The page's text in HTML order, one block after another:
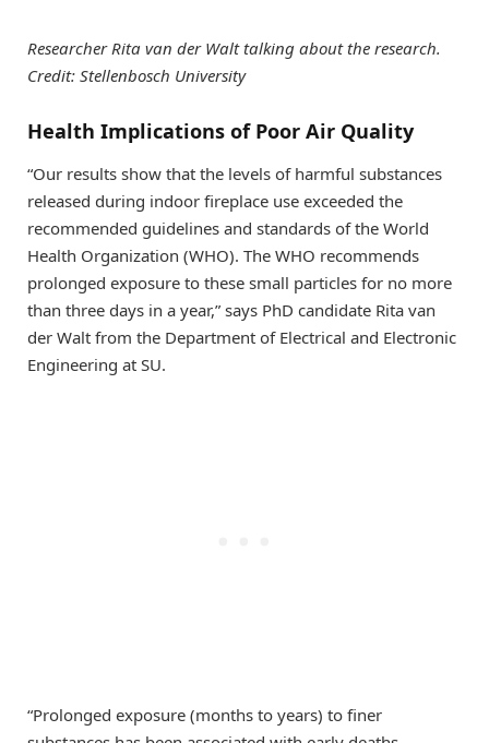
Researcher Rita van der Walt talking about the research.
Credit: Stellenbosch University
Health Implications of Poor Air Quality
“Our results show that the levels of harmful substances
released during indoor fireplace use exceeded the
recommended guidelines and standards of the World
Health Organization (WHO). The WHO recommends
prolonged exposure to these small particles for no more
than three days in a year,” says PhD candidate Rita van
der Walt from the Department of Electrical and Electronic
Engineering at SU.
“Prolonged exposure (months to years) to finer